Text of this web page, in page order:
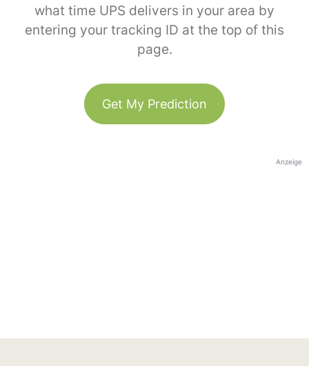
what time UPS delivers in your area by
entering your tracking ID at the top of this
page.
Get My Prediction
Anzeige